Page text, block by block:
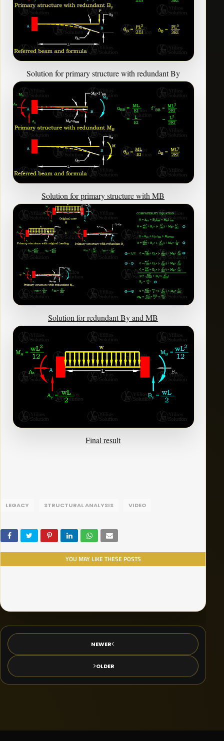
Solution for primary structure with redundant By
Solution for primary structure with MB
Solution for redundant By and MB
Final result
LEGACY STRUCTURAL ANALYSIS VIDEO
YOU MAY LIKE THESE POSTS
NEWER
OLDER